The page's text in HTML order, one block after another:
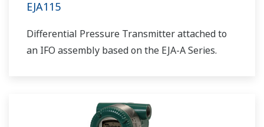
EJA115
Differential Pressure Transmitter attached to
an IFO assembly based on the EJA-A Series.